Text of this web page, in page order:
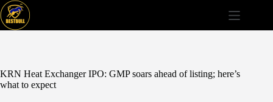
Skip
to
content
KRN Heat Exchanger IPO: GMP soars ahead of listing; here’s
what to expect